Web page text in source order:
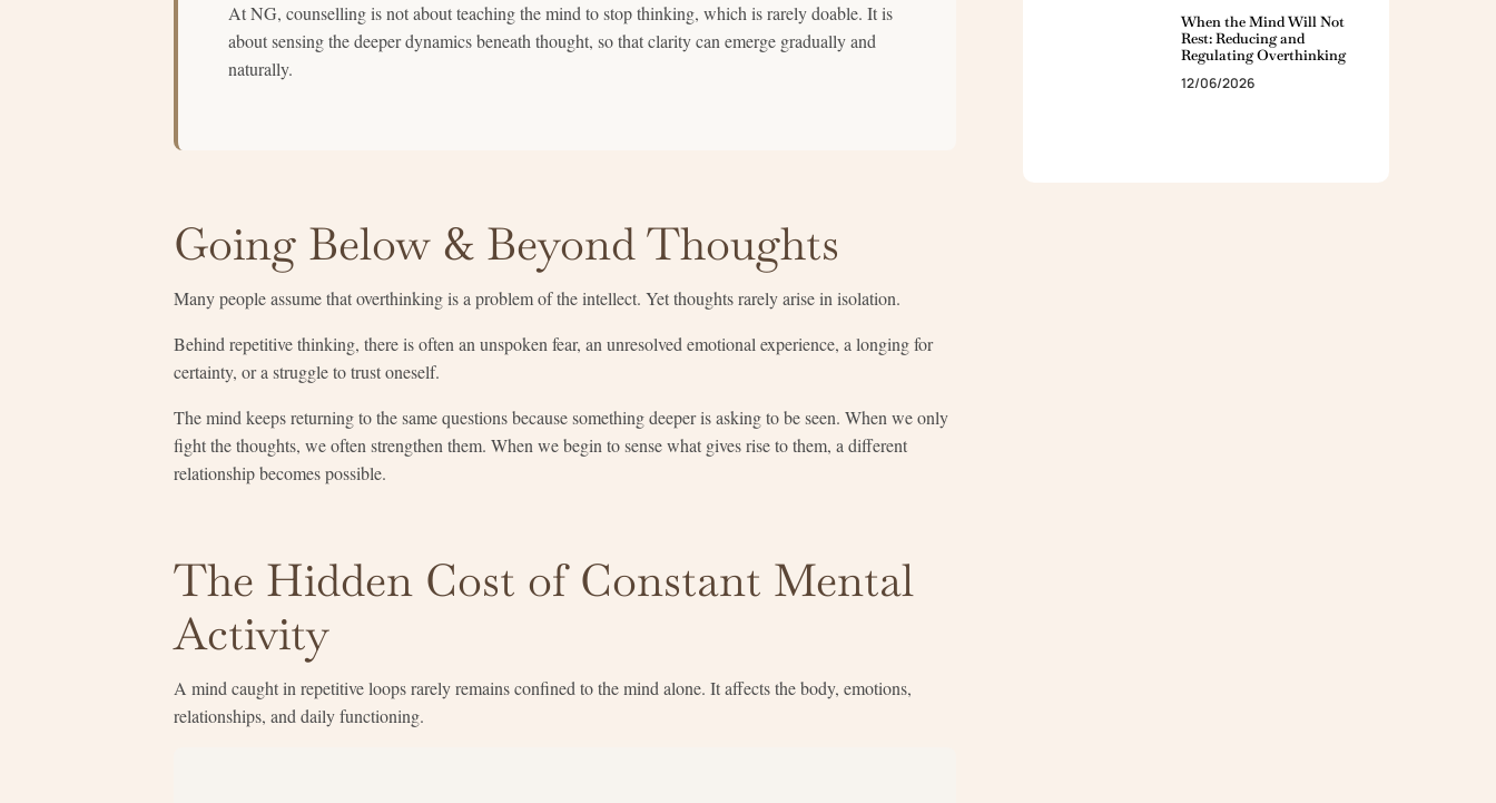
At NG, counselling is not about teaching the mind to stop thinking, which is rarely doable. It is
about sensing the deeper dynamics beneath thought, so that clarity can emerge gradually and
naturally.
Going Below & Beyond Thoughts
Many people assume that overthinking is a problem of the intellect. Yet thoughts rarely arise in isolation.
Behind repetitive thinking, there is often an unspoken fear, an unresolved emotional experience, a longing for
certainty, or a struggle to trust oneself.
The mind keeps returning to the same questions because something deeper is asking to be seen. When we only
fight the thoughts, we often strengthen them. When we begin to sense what gives rise to them, a different
relationship becomes possible.
The Hidden Cost of Constant Mental
Activity
A mind caught in repetitive loops rarely remains confined to the mind alone. It affects the body, emotions,
relationships, and daily functioning.
When the Mind Will Not
Rest: Reducing and
Regulating Overthinking
12/06/2026